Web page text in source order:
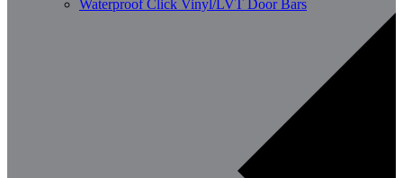
Waterproof Click Vinyl/LVT Door Bars